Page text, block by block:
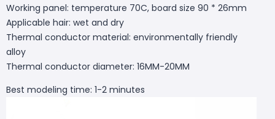
Working panel: temperature 70C, board size 90 * 26mm
Applicable hair: wet and dry
Thermal conductor material: environmentally friendly
alloy
Thermal conductor diameter: 16MM-20MM
Best modeling time: 1-2 minutes